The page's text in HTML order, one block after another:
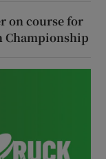
on course for
Championship